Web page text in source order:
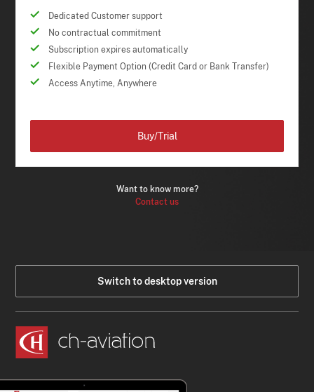
Dedicated Customer support
No contractual commitment
Subscription expires automatically
Flexible Payment Option (Credit Card or Bank Transfer)
Access Anytime, Anywhere
Want to know more?
Contact us
Buy/Trial
Switch to desktop version